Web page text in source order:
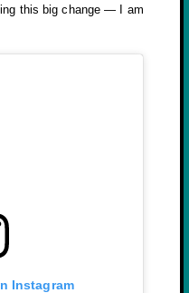
this big change — I am
Instagram